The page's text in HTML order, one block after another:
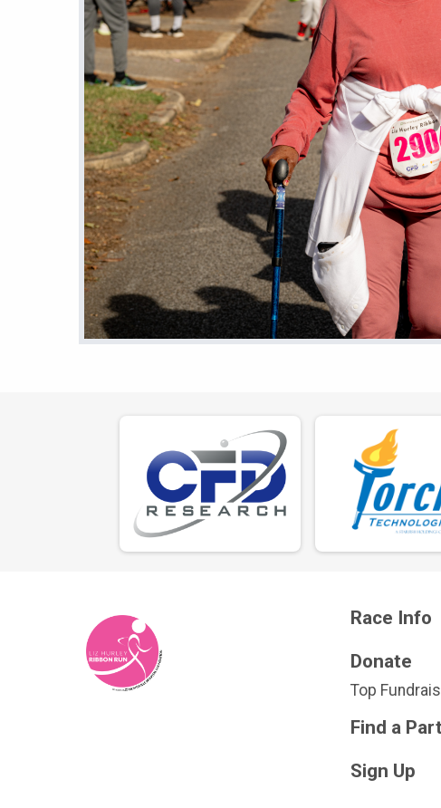
Race Info
Donate
Top
Find a
Sign Up